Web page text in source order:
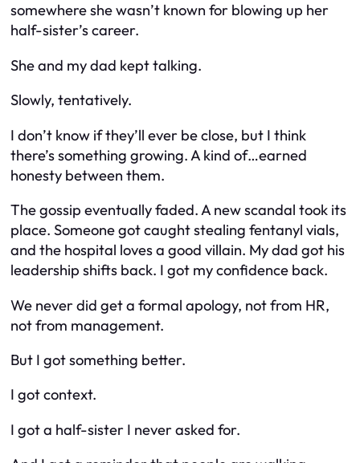
somewhere she wasn’t known for blowing up her
half-sister’s career.
She and my dad kept talking.
Slowly, tentatively.
I don’t know if they’ll ever be close, but I think
there’s something growing. A kind of…earned
honesty between them.
The gossip eventually faded. A new scandal took its
place. Someone got caught stealing fentanyl vials,
and the hospital loves a good villain. My dad got his
leadership shifts back. I got my confidence back.
We never did get a formal apology, not from HR,
not from management.
But I got something better.
I got context.
I got a half-sister I never asked for.